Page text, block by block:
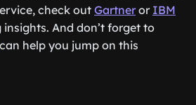
check out Gartneror IBM
And don’t forget to
can help you jump on this